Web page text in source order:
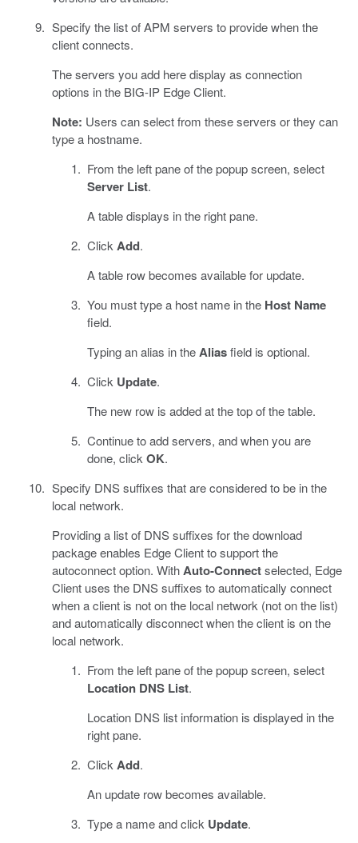
Specify the list of APM servers to provide when the
client connects.
The servers you add here display as connection
options in the BIG-IP Edge Client.
Note: Users can select from these servers or they can
type a hostname.
From the left pane of the popup screen, select
Server List.
A table displays in the right pane.
Click Add.
A table row becomes available for update.
You must type a host name in the Host Name
field.
Typing an alias in theAliasfield is optional.
Click Update.
The new row is added at the top of the table.
Continue to add servers, and when you are
done, click OK.
Specify DNS suffixes that are considered to be in the
local network.
Providing a list of DNS suffixes for the download
package enables Edge Client to support the
autoconnect option. WithAuto-Connectselected, Edge
Client uses the DNS suffixes to automatically connect
when a client is not on the local network (not on the list)
and automatically disconnect when the client is on the
local network.
From the left pane of the popup screen, select
Location DNS List.
Location DNS list information is displayed in the
right pane.
Click Add.
An update row becomes available.
Type a name and click Update.